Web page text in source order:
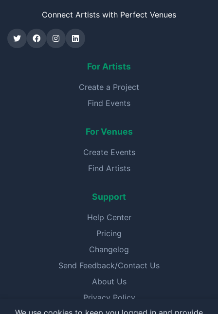
Connect Artists with Perfect Venues
For Artists
Create a Project
Find Events
For Venues
Create Events
Find Artists
Support
Help Center
Pricing
Changelog
Send Feedback/Contact Us
About Us
Privacy Policy